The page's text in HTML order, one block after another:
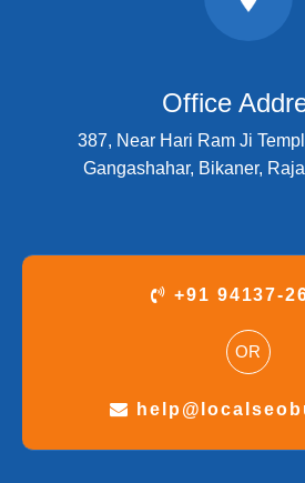
Office
387, Near Hari Ram Ji
Gangashahar, Bikaner,
+91 94137-
OR